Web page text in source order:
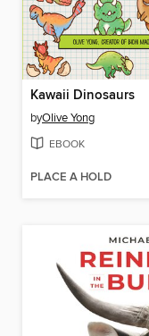
Kawaii Dinosaurs
byOlive Yong
EBOOK
PLACE A HOLD